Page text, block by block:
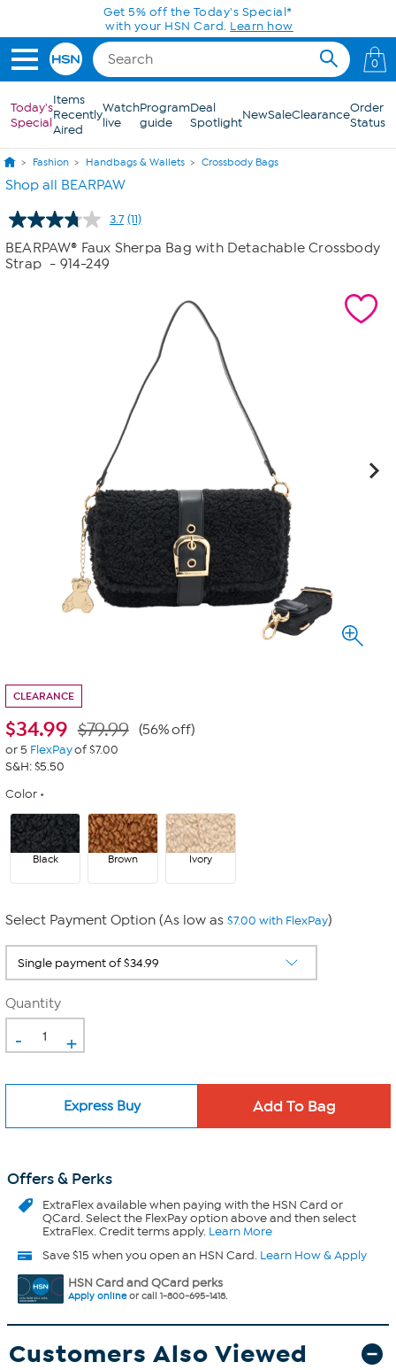
Skip to Main ContentToday only! 20% off* a single-item purchase
in the HSN App with code SAVE2026
0
Today's
Special
Items
Recently
Aired
Watch
live
Program
guide
Deal
SpotlightNewSaleClearanceOrder
Status
Fashion Handbags & Wallets Crossbody Bags
Shop all BEARPAW
3.7 Read
Reviews.
(11)
BEARPAW® Faux Sherpa Bag with Detachable Crossbody
Strap - 914-249
CLEARANCE
$34.99 $79.99 (56% off)
or 5 FlexPayof $7.00
S&H: $5.50
Color
Black Brown Ivory
Select Payment Option (As low as $7.00 with FlexPay)
Quantity
- +
Express Buy
Offers & Perks
ExtraFlexavailable when paying with the HSN Card or
QCard. Select the FlexPay option above and then select
ExtraFlex. Credit terms apply. Learn More
Save $15 when you open an HSN Card. Learn How & Apply
HSN Card and QCard perks
Apply onlineor call 1-800-695-1418.
Customers Also Viewed